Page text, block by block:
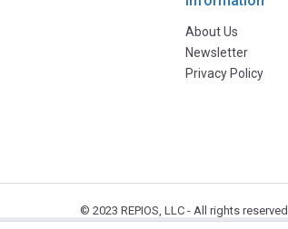
About Us
Newsletter
Privacy Policy
© 2023 REPIOS, LLC - All rights reserved.